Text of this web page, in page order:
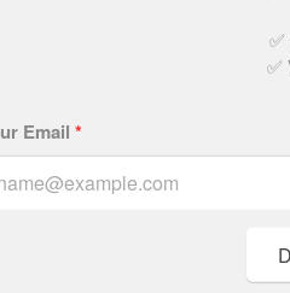
24 hours a day.
of brothers Michael and
70% of its activity taking
over 61% of the
roll-out, the Bruce’s have
✅
Email *